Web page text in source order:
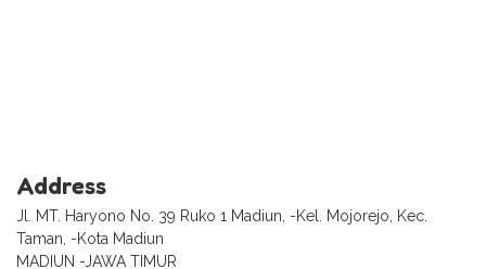
Address
Jl. MT. Haryono No. 39 Ruko 1 Madiun, -Kel. Mojorejo, Kec.
Taman, -Kota Madiun
MADIUN -JAWA TIMUR